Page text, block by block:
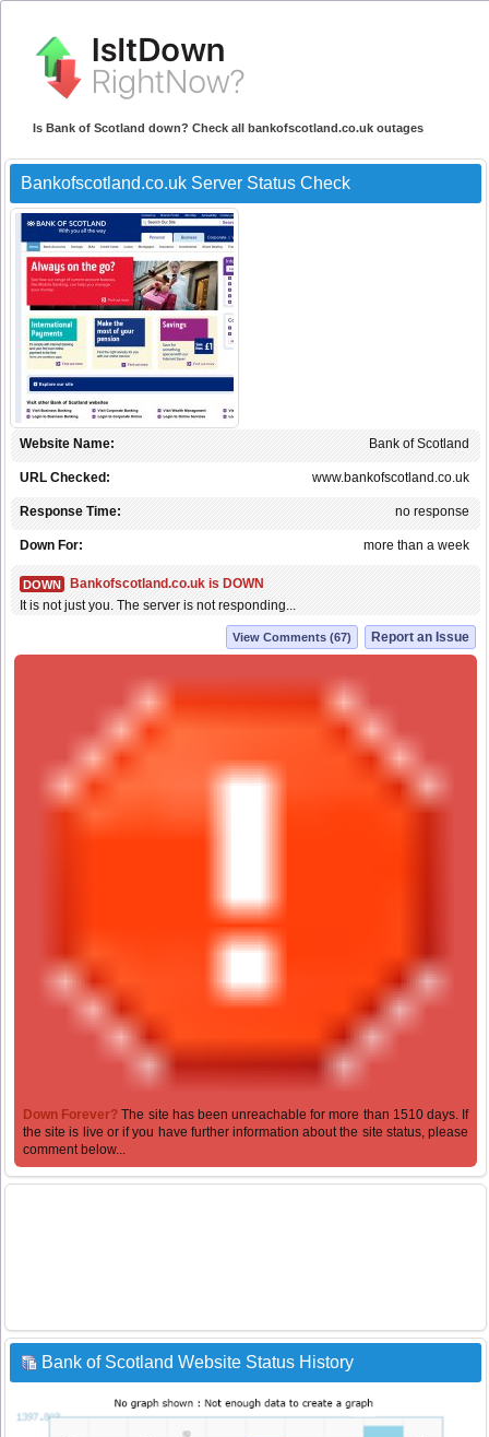
Is Bank of Scotland down? Check all bankofscotland.co.uk outages
Bankofscotland.co.uk Server Status Check
Bank of Scotland
Website Name:
www.bankofscotland.co.uk
URL Checked:
no response
Response Time:
more than a week
Down For:
DOWN
Bankofscotland.co.uk is DOWN
It is not just you. The server is not responding...
Report an Issue
View Comments (67)
Down Forever?The site has been unreachable for more than 1510 days. If
the site is live or if you have further information about the site status, please
comment below...
Bank of Scotland Website Status History